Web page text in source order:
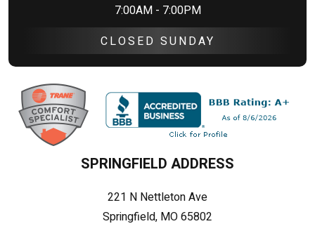
SPRINGFIELD ADDRESS
221 N Nettleton Ave
Springfield, MO 65802
7:00AM - 7:00PM
CLOSED SUNDAY